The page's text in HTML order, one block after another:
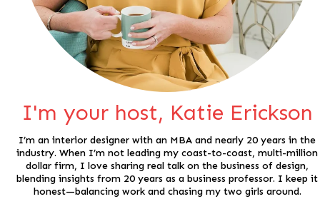
I'm your host, Katie Erickson
I’m an interior designer with an MBA and nearly 20 years in the
industry. When I’m not leading my coast-to-coast, multi-million
dollar firm, I love sharing real talk on the business of design,
blending insights from 20 years as a business professor. I keep it
honest—balancing work and chasing my two girls around.